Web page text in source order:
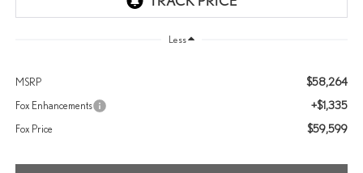
Less
MSRP $58,264
Fox Enhancements +$1,335
Fox Price $59,599